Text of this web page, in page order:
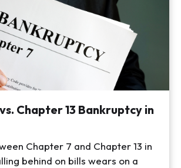
Chapter 13 Bankruptcy in
Chapter 7 and Chapter 13 in
behind on bills wears on a